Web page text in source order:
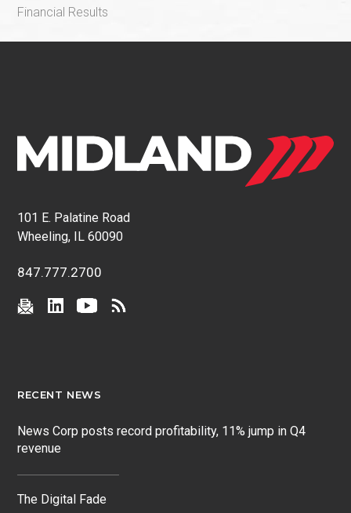
Financial Results
101 E. Palatine Road
Wheeling, IL 60090
847.777.2700
RECENT NEWS
News Corp posts record profitability, 11% jump in Q4
revenue
The Digital Fade